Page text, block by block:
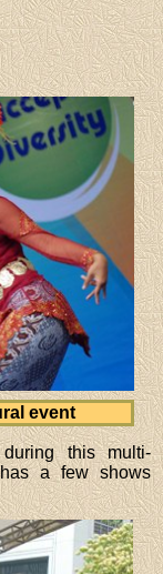
event
this multi-
has a few shows